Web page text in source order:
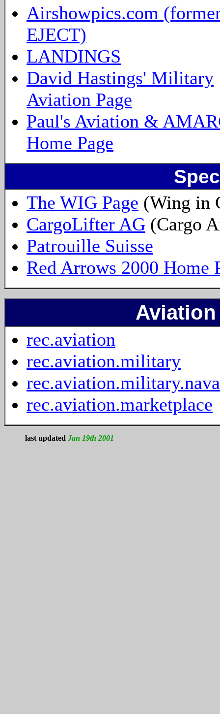
Airshowpics.com
EJECT)
LANDINGS
David Hastings' Military
Aviation Page
Paul's Aviation &
Home Page
The WIG Page (Wing in
CargoLifter AG (Cargo
Patrouille Suisse
Red Arrows 2000 Home
rec.aviation
rec.aviation.military
rec.aviation.marketplace
last updated Jan 19th 2001